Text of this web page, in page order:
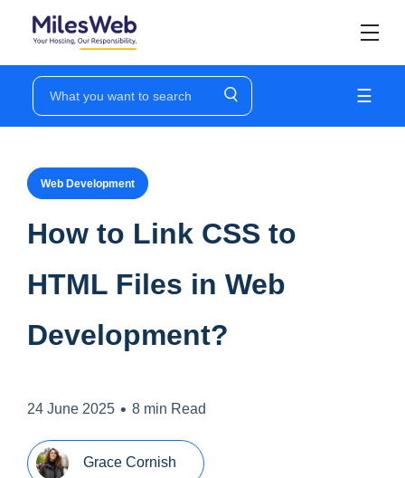
☰
Web Development
How to Link CSS to
HTML Files in Web
Development?
24 June 2025 • 8 min Read
Grace Cornish